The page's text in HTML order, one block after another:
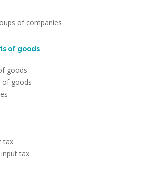
of companies
of goods
goods
of goods
tax
tax